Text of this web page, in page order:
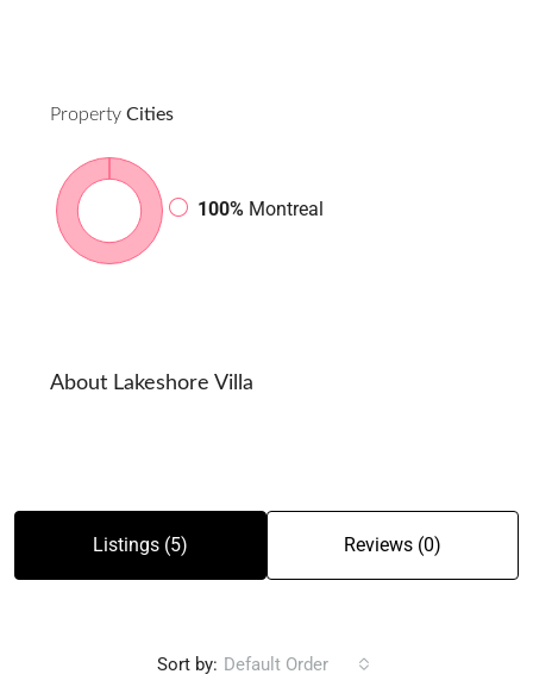
Property Cities
100% Montreal
About Lakeshore Villa
Listings (5) Reviews (0)
Sort by: Default Order